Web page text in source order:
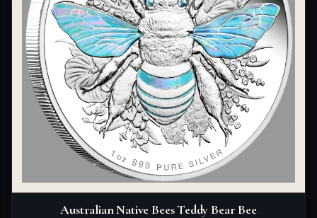
Australian Native Bees Teddy Bear Bee